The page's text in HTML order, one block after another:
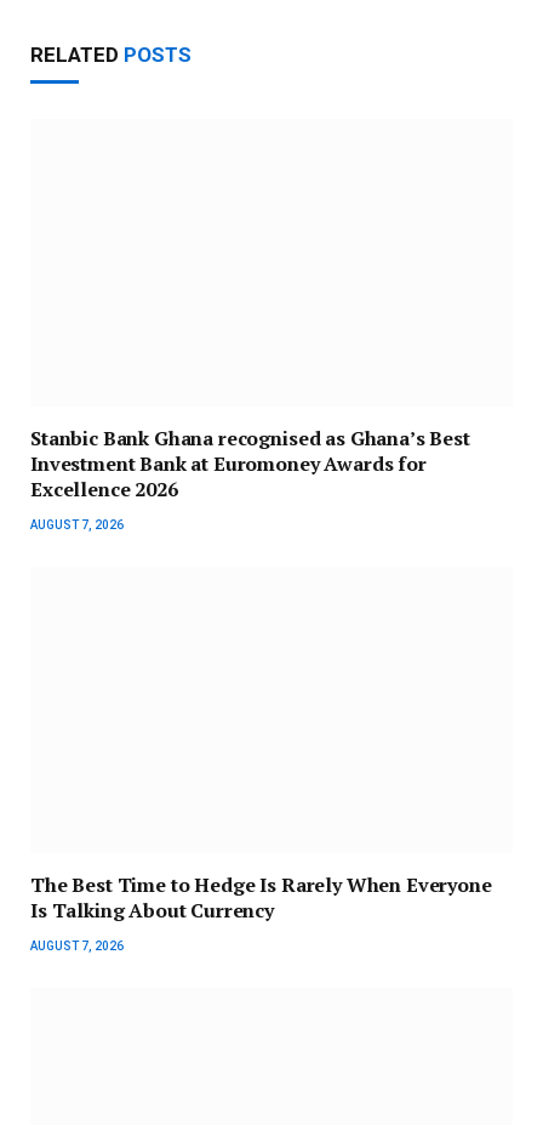
RELATED POSTS
Stanbic Bank Ghana recognised as Ghana’s Best
Investment Bank at Euromoney Awards for
Excellence 2026
AUGUST 7, 2026
The Best Time to Hedge Is Rarely When Everyone
Is Talking About Currency
AUGUST 7, 2026